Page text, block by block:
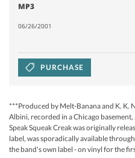
MP3
06/26/2001
PURCHASE
***Produced by Melt-Banana and K. K.
Albini, recorded in a Chicago
Speak Squeak Creak was originally
label, was sporadically available
the band's own label - on vinyl for the